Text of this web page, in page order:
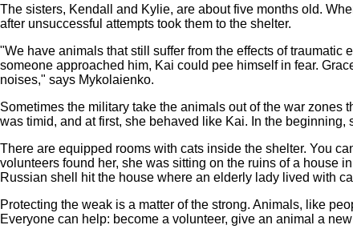
The sisters, Kendall and Kylie, are about five months old.
after unsuccessful attempts took them to the shelter.
"We have animals that still suffer from the effects of
someone approached him, Kai could pee himself in fear.
noises," says Mykolaienko.
Sometimes the military take the animals out of the war
was timid, and at first, she behaved like Kai. In the
There are equipped rooms with cats inside the shelter. You
volunteers found her, she was sitting on the ruins of a house
Russian shell hit the house where an elderly lady lived with
Protecting the weak is a matter of the strong. Animals, like
Everyone can help: become a volunteer, give an animal a